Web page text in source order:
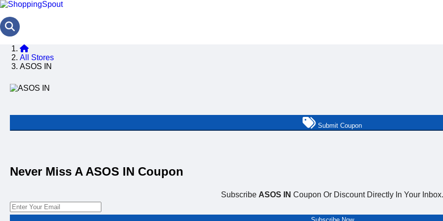
All Stores
ASOS IN
Submit Coupon
Never Miss A ASOS IN Coupon
Subscribe ASOS IN Coupon Or Discount Directly In Your Inbox.